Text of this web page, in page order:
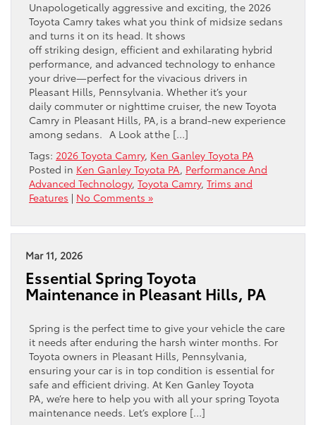
Unapologetically aggressive and exciting, the 2026
Toyota Camry takes what you think of midsize sedans
and turns it on its head. It shows
off striking design, efficient and exhilarating hybrid
performance, and advanced technology to enhance
your drive—perfect for the vivacious drivers in
Pleasant Hills, Pennsylvania. Whether it’s your
daily commuter or nighttime cruiser, the new Toyota
Camry in Pleasant Hills, PA, is a brand-new experience
among sedans. A Look at the […]
Tags: 2026 Toyota Camry, Ken Ganley Toyota PA
Posted in Ken Ganley Toyota PA, Performance And
Advanced Technology, Toyota Camry, Trims and
Features | No Comments »
Mar 11, 2026
Essential Spring Toyota
Maintenance in Pleasant Hills, PA
Spring is the perfect time to give your vehicle the care
it needs after enduring the harsh winter months. For
Toyota owners in Pleasant Hills, Pennsylvania,
ensuring your car is in top condition is essential for
safe and efficient driving. At Ken Ganley Toyota
PA, we’re here to help you with all your spring Toyota
maintenance needs. Let’s explore […]